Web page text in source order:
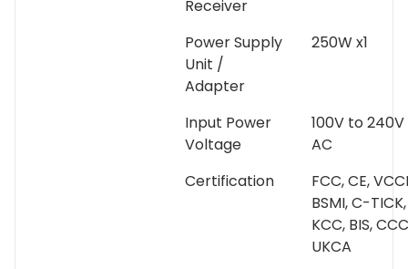
Receiver
Power Supply
Unit /
Adapter
250W x1
Input Power
Voltage
100V to 240V
AC
Certification
FCC, CE,
BSMI, C-TICK,
KCC, BIS,
UKCA